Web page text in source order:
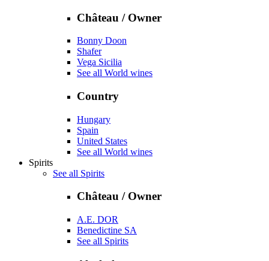
Château / Owner
Bonny Doon
Shafer
Vega Sicilia
See all World wines
Country
Hungary
Spain
United States
See all World wines
Spirits
See all Spirits
Château / Owner
A.E. DOR
Benedictine SA
See all Spirits